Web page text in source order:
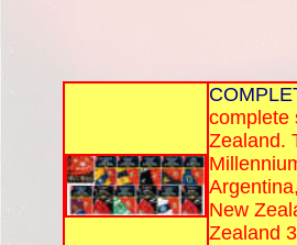
complete
Zealand.
New
Zealand